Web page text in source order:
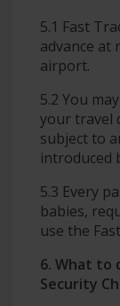
5.1 Fast
advance at
airport.
5.2 You
your travel
subject to
introduced
5.3 Every
babies,
use the
6. What to
Security